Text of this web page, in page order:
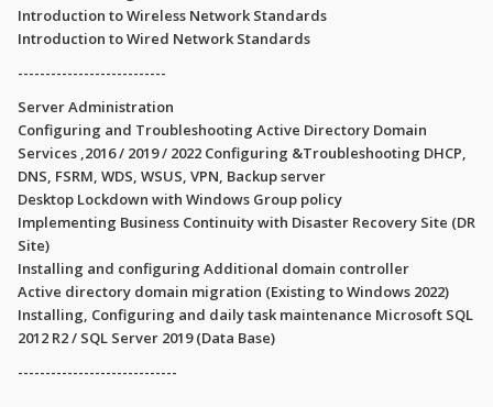
Introduction to Wireless Network Standards
Introduction to Wired Network Standards
---------------------------
Server Administration
Configuring and Troubleshooting Active Directory Domain
Services ,2016 / 2019 / 2022 Configuring &Troubleshooting DHCP,
DNS, FSRM, WDS, WSUS, VPN, Backup server
Desktop Lockdown with Windows Group policy
Implementing Business Continuity with Disaster Recovery Site (DR
Site)
Installing and configuring Additional domain controller
Active directory domain migration (Existing to Windows 2022)
Installing, Configuring and daily task maintenance Microsoft SQL
2012 R2 / SQL Server 2019 (Data Base)
-----------------------------